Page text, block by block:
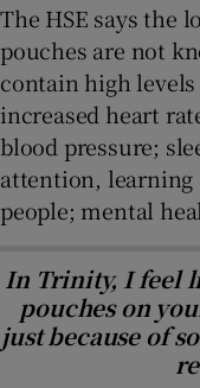
The HSE says the
pouches are not
contain high
increased heart
blood pressure;
attention,
people; mental
In Trinity, I feel
pouches on
just because of